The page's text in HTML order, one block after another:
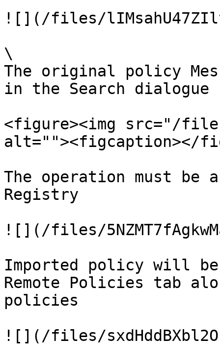
![](/files/
\
The original policy
in the Search dialogue
<figure><img src="/files/
alt=""><figcaption></
The operation must be
Registry
![](/files/
Imported policy will
Remote Policies tab
policies
![](/files/